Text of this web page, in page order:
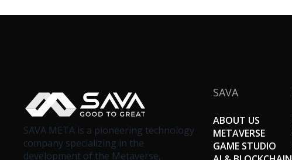
SAVA META is a pioneering technology
company specializing in the
development of the Metaverse,
SAVA
ABOUT US
METAVERSE
GAME STUDIO